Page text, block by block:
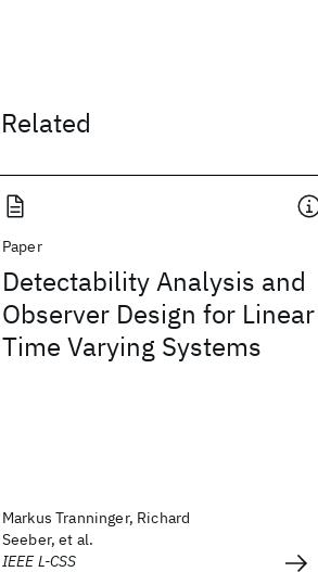
Related
Paper
Detectability Analysis and
Observer Design for Linear
Time Varying Systems
Markus Tranninger, Richard
Seeber, et al.
IEEE L-CSS